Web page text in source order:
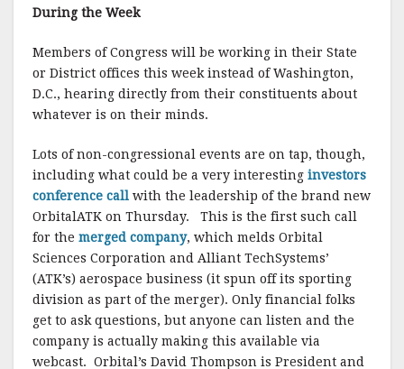
During the Week
Members of Congress will be working in their State
or District offices this week instead of Washington,
D.C., hearing directly from their constituents about
whatever is on their minds.
Lots of non-congressional events are on tap, though,
including what could be a very interesting investors
conference call with the leadership of the brand new
OrbitalATK on Thursday. This is the first such call
for the merged company, which melds Orbital
Sciences Corporation and Alliant TechSystems’
(ATK’s) aerospace business (it spun off its sporting
division as part of the merger). Only financial folks
get to ask questions, but anyone can listen and the
company is actually making this available via
webcast. Orbital’s David Thompson is President and